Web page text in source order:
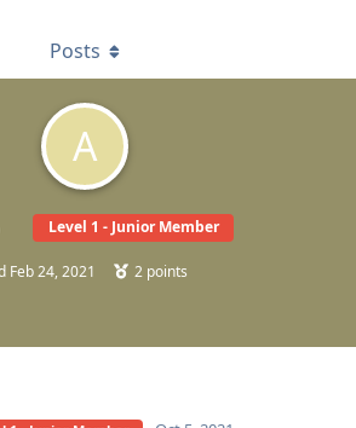
A
Level 1 - Junior Member
Feb 24, 2021 2points
Posts